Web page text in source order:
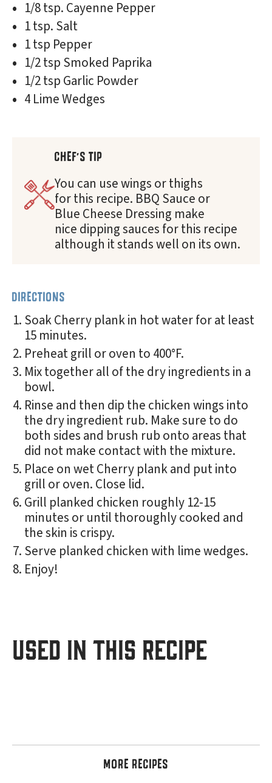
1/8 tsp. Cayenne Pepper
1 tsp. Salt
1 tsp Pepper
1/2 tsp Smoked Paprika
1/2 tsp Garlic Powder
4 Lime Wedges
CHEF'S TIP
You can use wings or thighs
for this recipe. BBQ Sauce or
Blue Cheese Dressing make
nice dipping sauces for this recipe
although it stands well on its own.
DIRECTIONS
Soak Cherry plank in hot water for at least
15 minutes.
Preheat grill or oven to 400°F.
Mix together all of the dry ingredients in a
bowl.
Rinse and then dip the chicken wings into
the dry ingredient rub. Make sure to do
both sides and brush rub onto areas that
did not make contact with the mixture.
Place on wet Cherry plank and put into
grill or oven. Close lid.
Grill planked chicken roughly 12-15
minutes or until thoroughly cooked and
the skin is crispy.
Serve planked chicken with lime wedges.
Enjoy!
USED IN THIS RECIPE
MORE RECIPES